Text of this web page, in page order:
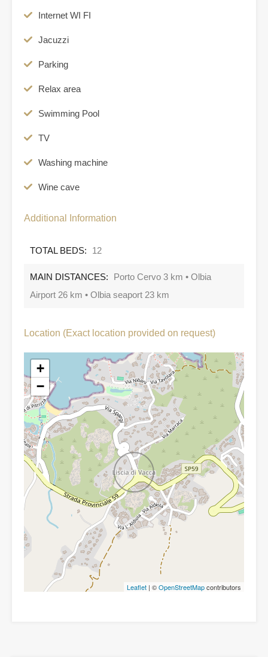
Internet WI FI
Jacuzzi
Parking
Relax area
Swimming Pool
TV
Washing machine
Wine cave
Additional Information
TOTAL BEDS: 12
MAIN DISTANCES:
Porto Cervo 3 km • Olbia
Airport 26 km • Olbia seaport 23 km
Location (Exact location provided on request)
+
−
Leaflet | ©OpenStreetMapcontributors